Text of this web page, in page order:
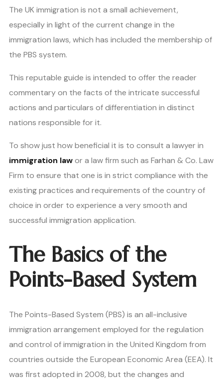
The UK immigration is not a small achievement,
especially in light of the current change in the
immigration laws, which has included the membership of
the PBS system.
This reputable guide is intended to offer the reader
commentary on the facts of the intricate successful
actions and particulars of differentiation in distinct
nations responsible for it.
To show just how beneficial it is to consult a lawyer in
immigration lawor a law firm such as Farhan & Co. Law
Firm to ensure that one is in strict compliance with the
existing practices and requirements of the country of
choice in order to experience a very smooth and
successful immigration application.
The Basics of the
Points-Based System
The Points-Based System (PBS) is an all-inclusive
immigration arrangement employed for the regulation
and control of immigration in the United Kingdom from
countries outside the European Economic Area (EEA). It
was first adopted in 2008, but the changes and